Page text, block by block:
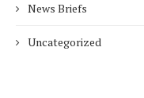
News Briefs
Uncategorized